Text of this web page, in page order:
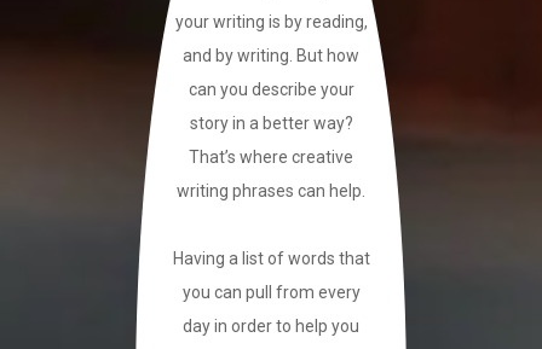
your writing is by reading,
and by writing. But how
can you describe your
story in a better way?
That’s where creative
writing phrases can help.
Having a list of words that
you can pull from every
day in order to help you